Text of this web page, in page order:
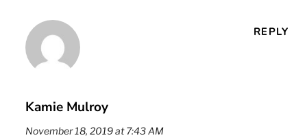
Kamie Mulroy
November 18, 2019 at 7:43 AM
REPLY